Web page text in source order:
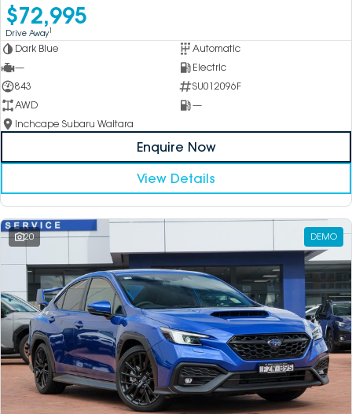
$72,995
Drive Away1
Dark Blue
Automatic
—
Electric
843
SU012096F
AWD
—
Inchcape Subaru Waitara
Enquire Now
View Details
20 DEMO